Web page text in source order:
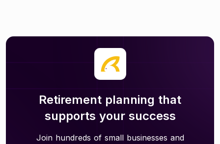
Retirement planning that
supports your success
Join hundreds of small businesses and